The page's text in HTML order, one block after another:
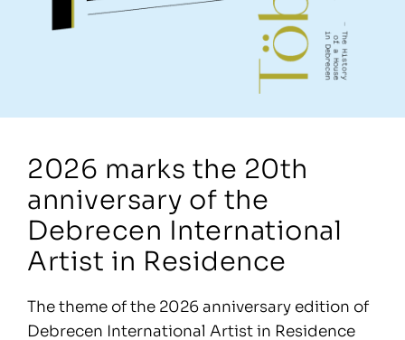
2026 marks the 20th
anniversary of the
Debrecen International
Artist in Residence
The theme of the 2026 anniversary edition of
Debrecen International Artist in Residence